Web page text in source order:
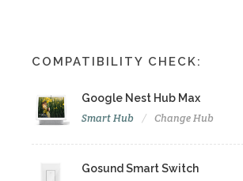
COMPATIBILITY CHECK:
Google Nest Hub Max
Smart Hub Change Hub
Gosund Smart Switch